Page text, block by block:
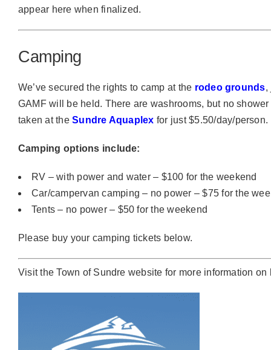
appear here when finalized.
Camping
We’ve secured the rights to camp at the rodeo grounds,
GAMF will be held. There are washrooms, but no
taken at theSundre Aquaplex for just $5.50/day/person.
Camping options include:
RV – with power and water – $100 for the weekend
Car/campervan camping – no power – $75 for the
Tents – no power – $50 for the weekend
Please buy your camping tickets below.
Visit theTown of Sundre website for more information